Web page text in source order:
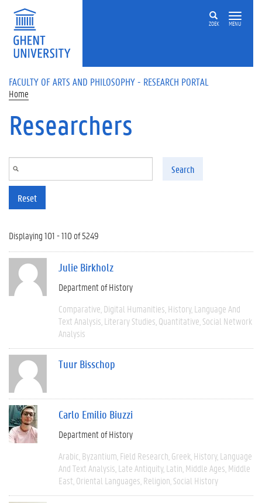
Skip to main content
ZOEK MENU
FACULTY OF ARTS AND PHILOSOPHY - RESEARCH PORTAL
Home
Researchers
Search
Reset
Displaying 101 - 110 of 5249
Julie Birkholz
Department of History
Comparative Digital Humanities History Language And
Text Analysis Literary Studies Quantitative Social Network
Analysis
Tuur Bisschop
Carlo Emilio Biuzzi
Department of History
Arabic Byzantium Field Research Greek History Language
And Text Analysis Late Antiquity Latin Middle Ages Middle
East Oriental Languages Religion Social History